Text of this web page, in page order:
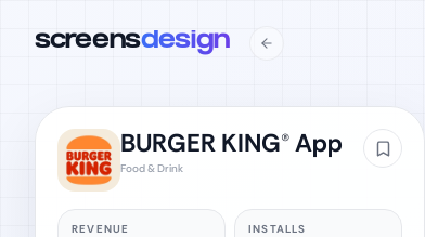
screensdesign
BURGER KING® App
Food & Drink
REVENUE INSTALLS